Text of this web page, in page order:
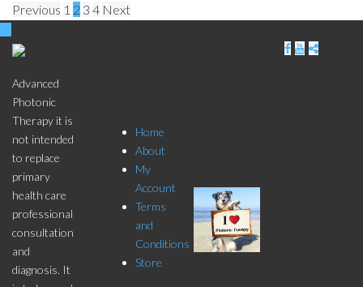
Posts
pagination
Previous 1 2 3 4 Next
Advanced
Photonic
Therapy it is
not intended
to replace
primary
health care
professional
consultation
and
diagnosis. It
Home
About
My
Account
Terms
and
Conditions
Store